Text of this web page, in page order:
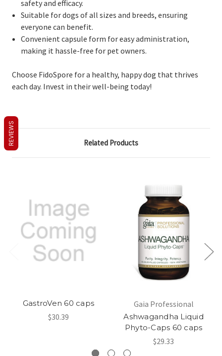
safety and efficacy.
Suitable for dogs of all sizes and breeds, ensuring
everyone can benefit.
Convenient capsule form for easy administration,
making it hassle-free for pet owners.
Choose FidoSpore for a healthy, happy dog that thrives
each day. Invest in their well-being today!
Related Products
GastroVen 60 caps
$30.39
Gaia Professional
Ashwagandha Liquid
Phyto-Caps 60 caps
$29.33
REVIEWS